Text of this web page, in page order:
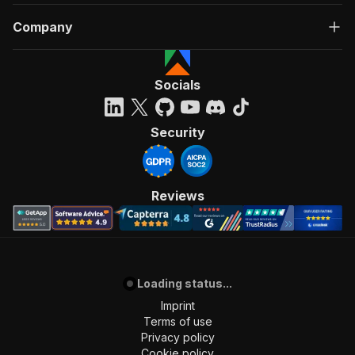
Company
Socials
Security
Reviews
Loading status...
Imprint
Terms of use
Privacy policy